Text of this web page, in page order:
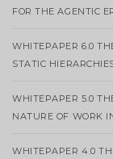
FOR THE AGENTIC
WHITEPAPER 6.0
STATIC
WHITEPAPER 5.0
NATURE OF WORK
WHITEPAPER 4.0